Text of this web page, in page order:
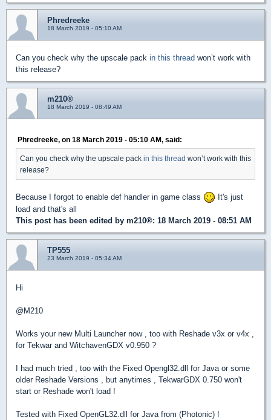
Phredreeke
18 March 2019 - 05:10 AM
Can you check why the upscale pack in this thread won’t work with
this release?
m210®
18 March 2019 - 08:49 AM
Phredreeke, on 18 March 2019 - 05:10 AM, said:
Can you check why the upscale pack in this thread won’t work with this
release?
Because I forgot to enable def handler in game class
It's just
load and that's all
This post has been edited by m210®: 18 March 2019 - 08:51 AM
TP555
23 March 2019 - 05:34 AM
Hi
@M210
Works your new Multi Launcher now , too with Reshade v3x or v4x ,
for Tekwar and WitchavenGDX v0.950 ?
I had much tried , too with the Fixed Opengl32.dll for Java or some
older Reshade Versions , but anytimes , TekwarGDX 0.750 won't
start or Reshade won't load !
Tested with Fixed OpenGL32.dll for Java from (Photonic) !